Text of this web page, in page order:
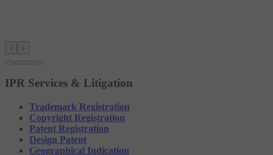
‹ ›
IPR Services & Litigation
Trademark Registration
Copyright Registration
Patent Registration
Design Patent
Geographical Indication